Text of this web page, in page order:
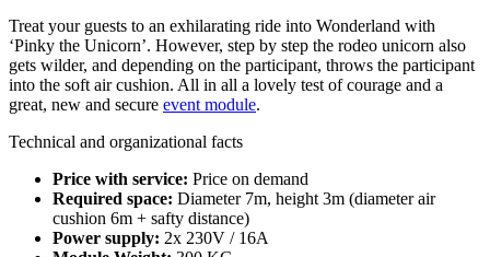
Treat your guests to an exhilarating ride into Wonderland with
‘Pinky the Unicorn’. However, step by step the rodeo unicorn also
gets wilder, and depending on the participant, throws the participant
into the soft air cushion. All in all a lovely test of courage and a
great, new and secure event module.
Technical and organizational facts
Price with service: Price on demand
Required space: Diameter 7m, height 3m (diameter air
cushion 6m + safty distance)
Power supply: 2x 230V / 16A